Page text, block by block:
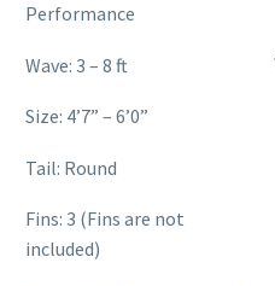
Performance
Wave: 3 – 8 ft
Size: 4’7” – 6’0”
Tail: Round
Fins: 3 (Fins are not
included)